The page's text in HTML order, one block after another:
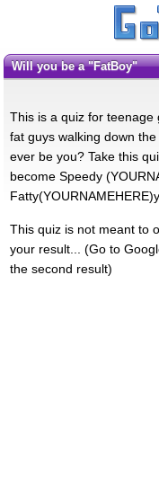
Will you be a "FatBoy"
This is a quiz for teenage
fat guys walking down
ever be you? Take this
become Speedy
Fatty(YOURNAMEHERE)y.
This quiz is not meant to
your result... (Go to
the second result)